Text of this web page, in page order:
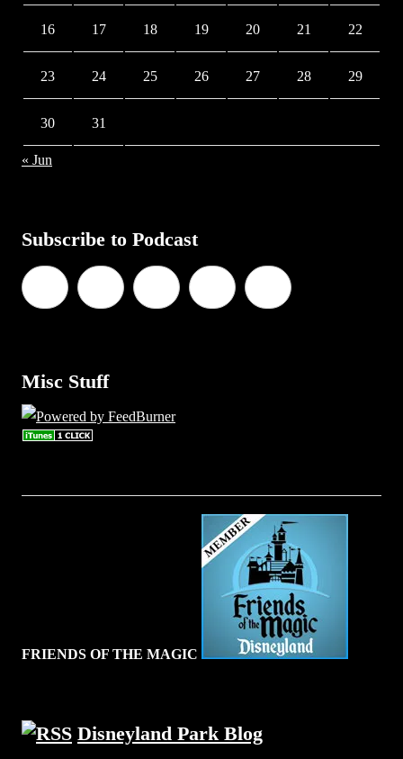
16 17 18 19 20 21 22
23 24 25 26 27 28 29
30 31
« Jun
Subscribe to Podcast
Misc Stuff
FRIENDS OF THE MAGIC
Disneyland Park Blog